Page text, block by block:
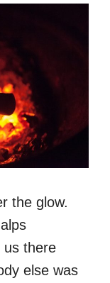
the glow.
us there
else was